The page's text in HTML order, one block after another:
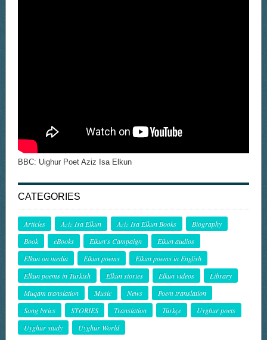
BBC: Uighur Poet Aziz Isa Elkun
CATEGORIES
Articles Aziz Isa Elkun Aziz Isa Elkun Books
Biography
Book
eBooks Elkun's Campaign
Elkun audios
Elkun on media
Elkun poems
Elkun poems in English
Elkun poems in Turkish
Elkun stories Elkun videos
Library
Muqam translation
Music News
Poem translation
Song lyrics
STORIES Translation Türkçe
Uyghur poets
Uyghur study
Uyghur World